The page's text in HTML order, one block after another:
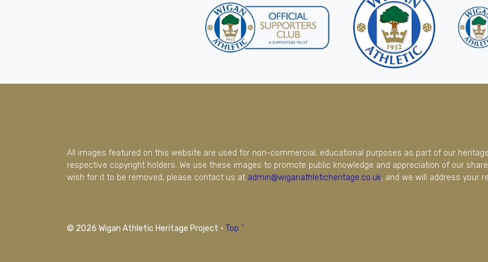
All images featured on this website are used for non-commercial, educational purposes as part of our
respective copyright holders. We use these images to promote public knowledge and appreciation of our
wish for it to be removed, please contact us at admin@wiganathleticheritage.co.uk, and we will address your
© 2026 Wigan Athletic Heritage Project · Top ^